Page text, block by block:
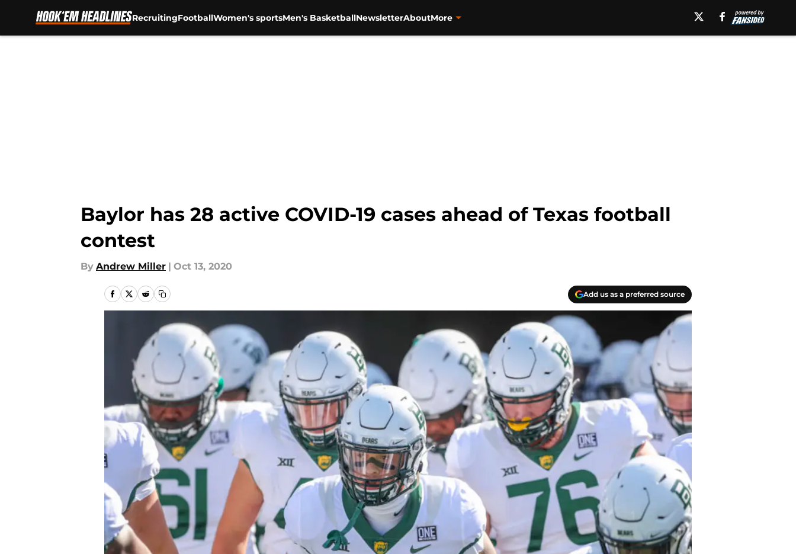
RecruitingFootballWomen's sportsMen's BasketballNewsletterAboutMore
Baylor has 28 active COVID-19 cases ahead of Texas football
contest
By Andrew Miller | Oct 13, 2020
Add us as a preferred source